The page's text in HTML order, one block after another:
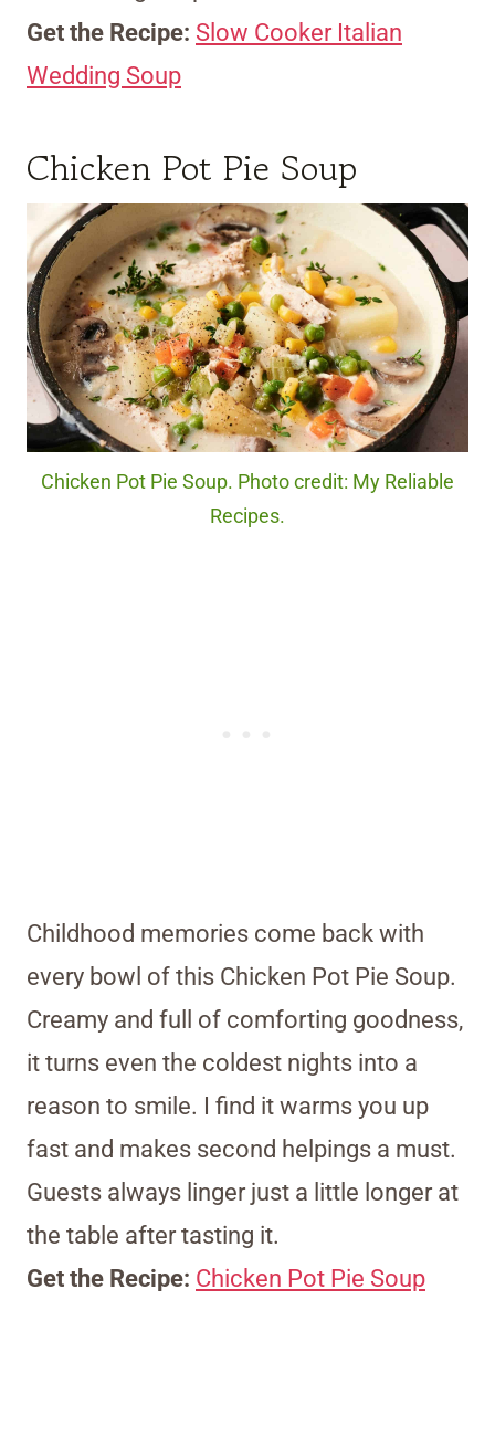
Get the Recipe: Slow Cooker Italian
Wedding Soup
Chicken Pot Pie Soup
Chicken Pot Pie Soup. Photo credit: My Reliable
Recipes.
Childhood memories come back with
every bowl of this Chicken Pot Pie Soup.
Creamy and full of comforting goodness,
it turns even the coldest nights into a
reason to smile. I find it warms you up
fast and makes second helpings a must.
Guests always linger just a little longer at
the table after tasting it.
Get the Recipe: Chicken Pot Pie Soup